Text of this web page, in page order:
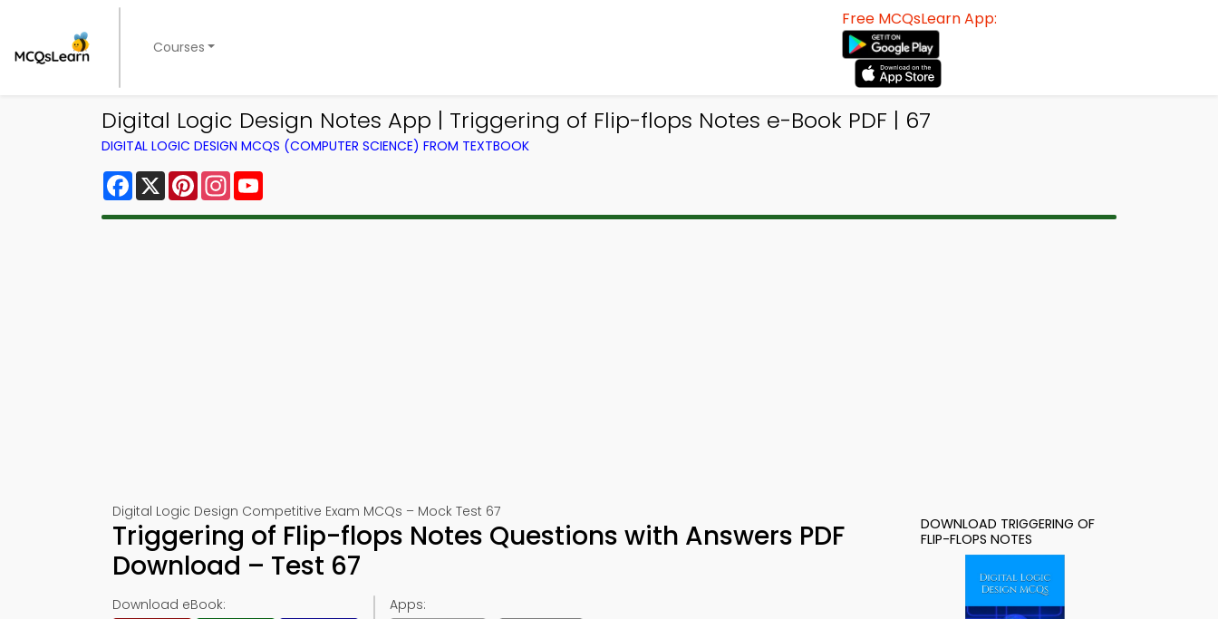
Courses
Free MCQsLearn App:
Digital Logic Design Notes App | Triggering of Flip-flops Notes e-Book PDF | 67
DIGITAL LOGIC DESIGN MCQS (COMPUTER SCIENCE) FROM TEXTBOOK
Facebook
X PinterestInstagram
Digital Logic Design Competitive Exam MCQs – Mock Test 67
Triggering of Flip-flops Notes Questions with Answers PDF
Download – Test 67
Download eBook: Apps:
DOWNLOAD TRIGGERING OF
FLIP-FLOPS NOTES